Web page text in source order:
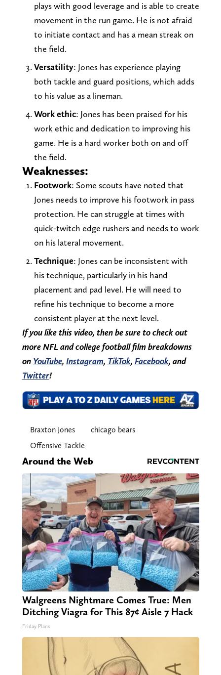
plays with good leverage and is able to create
movement in the run game. He is not afraid
to initiate contact and has a mean streak on
the field.
Versatility: Jones has experience playing
both tackle and guard positions, which adds
to his value as a lineman.
Work ethic: Jones has been praised for his
work ethic and dedication to improving his
game. He is a hard worker both on and off
the field.
Weaknesses:
Footwork: Some scouts have noted that
Jones needs to improve his footwork in pass
protection. He can struggle at times with
quick-twitch edge rushers and needs to work
on his lateral movement.
Technique: Jones can be inconsistent with
his technique, particularly in his hand
placement and pad level. He will need to
refine his technique to become a more
consistent player at the next level.
If you like this video, then be sure to check out
more NFL and college football film breakdowns
on YouTube, Instagram, TikTok, Facebook, and
Twitter!
Braxton Jones
chicago bears
Offensive Tackle
Around the Web
Walgreens Nightmare Comes True: Men
Ditching Viagra for This 87¢ Aisle 7 Hack
Friday Plans